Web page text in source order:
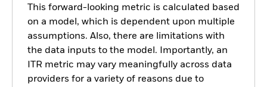
This forward-looking metric is calculated based
on a model, which is dependent upon multiple
assumptions. Also, there are limitations with
the data inputs to the model. Importantly, an
ITR metric may vary meaningfully across data
providers for a variety of reasons due to